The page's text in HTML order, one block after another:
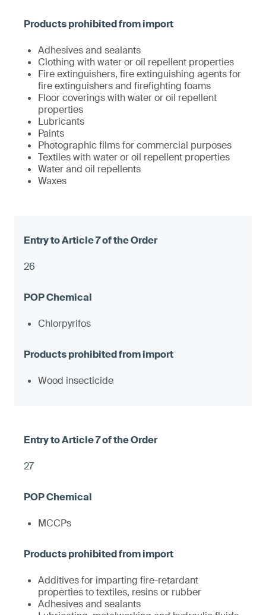
Adhesives and sealants
Clothing with water or oil repellent properties
Fire extinguishers, fire extinguishing agents for
fire extinguishers and firefighting foams
Floor coverings with water or oil repellent
properties
Lubricants
Paints
Photographic films for commercial purposes
Textiles with water or oil repellent properties
Water and oil repellents
Waxes
26
Chlorpyrifos
Wood insecticide
27
MCCPs
Additives for imparting fire-retardant
properties to textiles, resins or rubber
Adhesives and sealants